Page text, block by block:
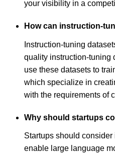
your visibility in a
How can instruction-
Instruction-tuning
quality instruction-tuning
use these datasets to
which specialize in
with the requirements of
Why should startups
Startups should
enable large language